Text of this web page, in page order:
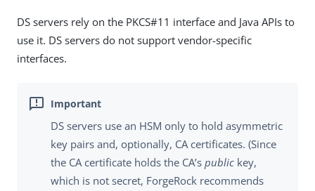
DS servers rely on the PKCS#11 interface and Java APIs to
use it. DS servers do not support vendor-specific
interfaces.
DS servers use an HSM only to hold asymmetric
key pairs and, optionally, CA certificates. (Since
the CA certificate holds the CA’s public key,
which is not secret, ForgeRock recommends